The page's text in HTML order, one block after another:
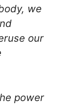
we
our
power